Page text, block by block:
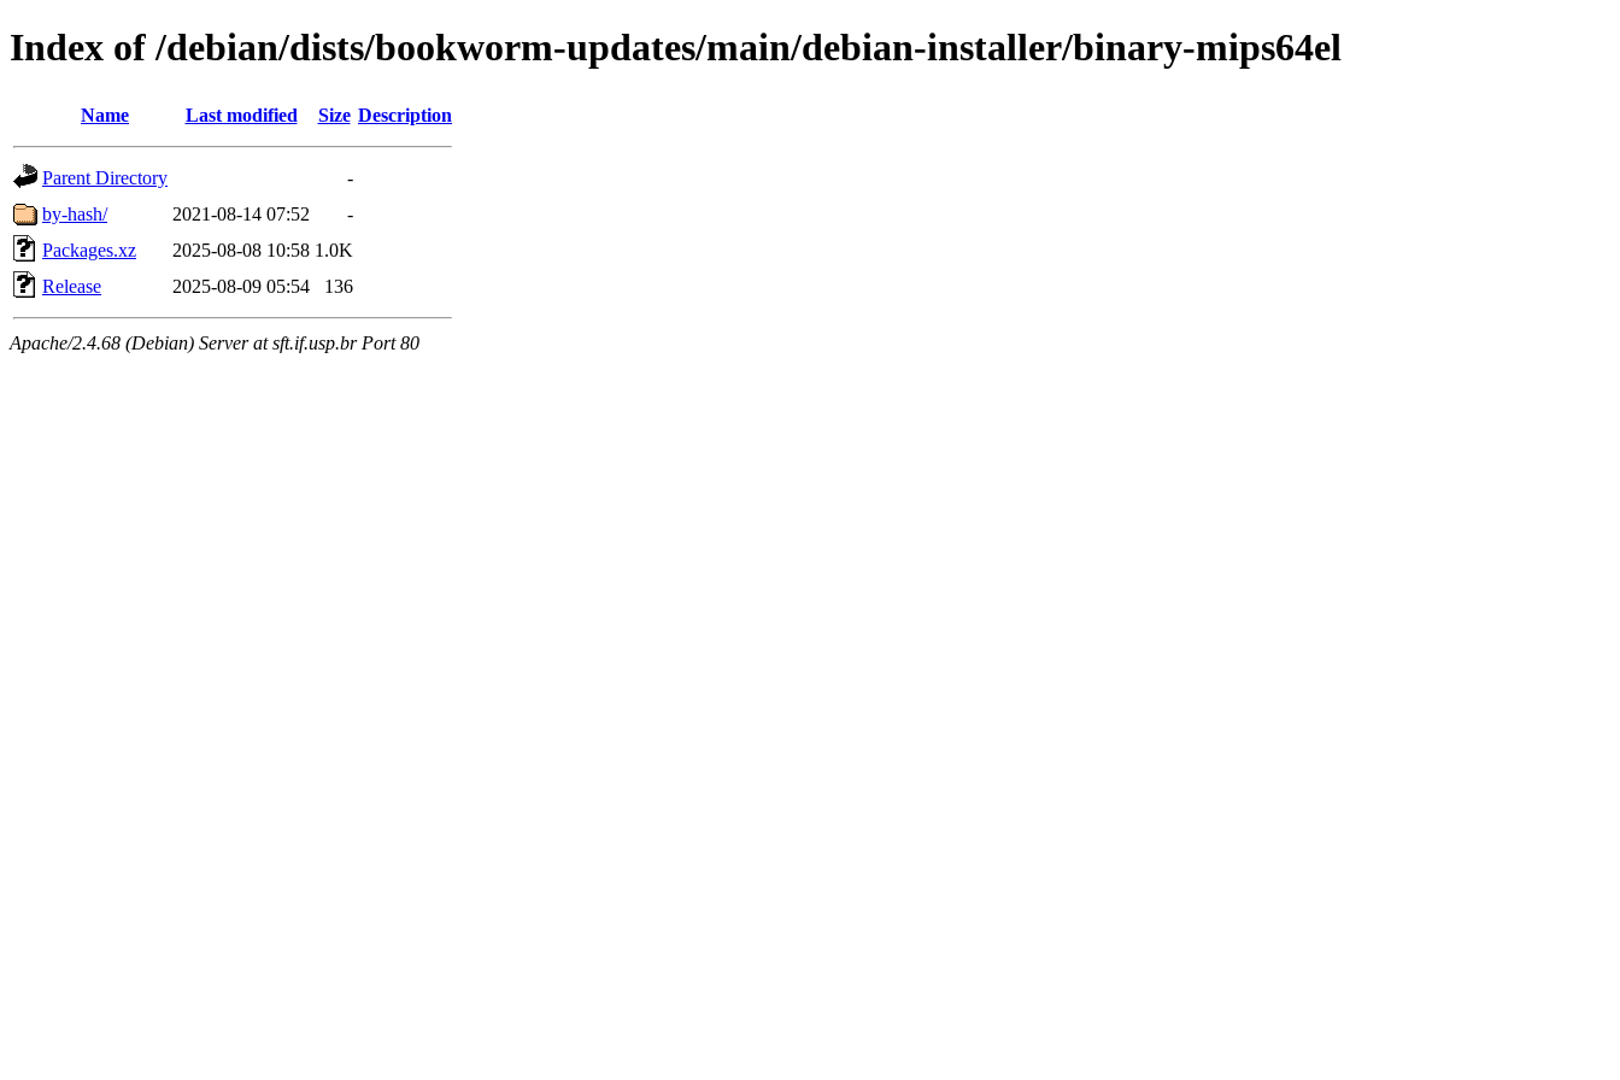
Index of /debian/dists/bookworm-updates/main/debian-installer/binary-mips64el
Name Last modified Size Description
Parent Directory
-
by-hash/
2021-08-14 07:52
-
Packages.xz
2025-08-08 10:58 1.0K
Release
2025-08-09 05:54 136
Apache/2.4.68 (Debian) Server at sft.if.usp.br Port 80